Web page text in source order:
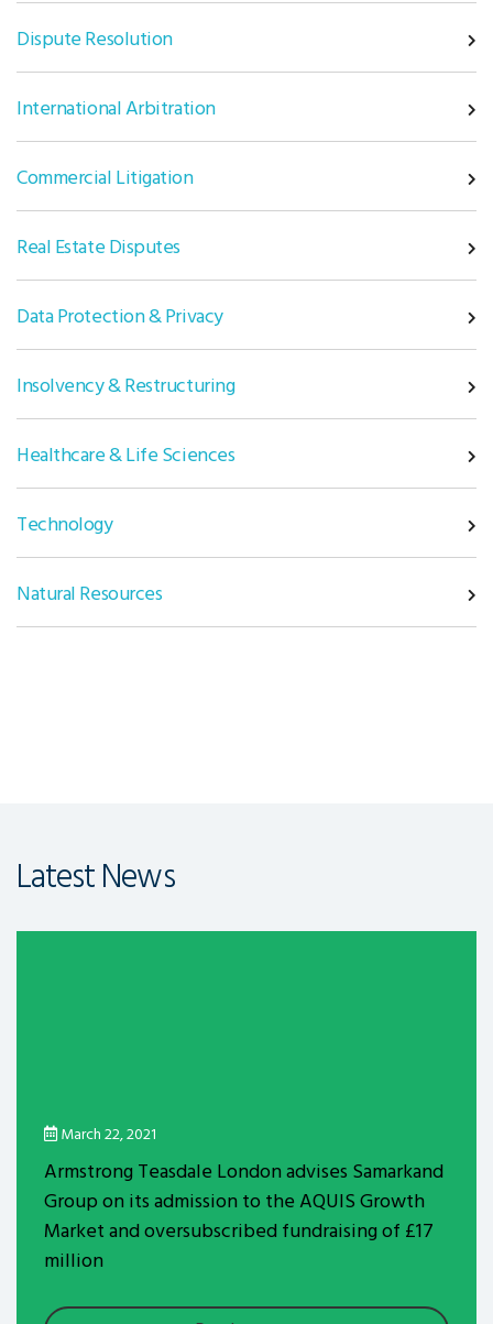
Dispute Resolution
International Arbitration
Commercial Litigation
Real Estate Disputes
Data Protection & Privacy
Insolvency & Restructuring
Healthcare & Life Sciences
Technology
Natural Resources
Latest News
March 22, 2021
Armstrong Teasdale London advises Samarkand
Group on its admission to the AQUIS Growth
Market and oversubscribed fundraising of £17
million